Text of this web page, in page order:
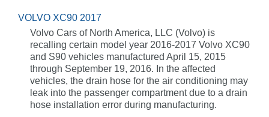
VOLVO XC90 2017
Volvo Cars of North America, LLC (Volvo) is
recalling certain model year 2016-2017 Volvo XC90
and S90 vehicles manufactured April 15, 2015
through September 19, 2016. In the affected
vehicles, the drain hose for the air conditioning may
leak into the passenger compartment due to a drain
hose installation error during manufacturing.